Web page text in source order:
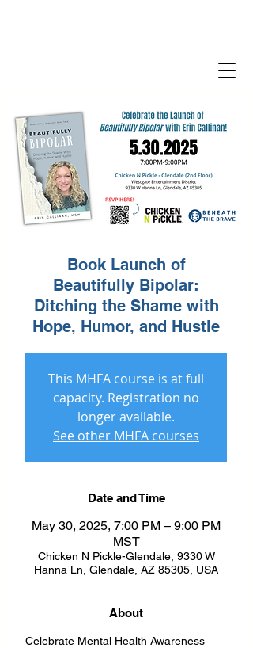
Book Launch of
Beautifully Bipolar:
Ditching the Shame with
Hope, Humor, and Hustle
This MHFA course is at full
capacity. Registration no
longer available.
See other MHFA courses
Date and Time
May 30, 2025, 7:00 PM – 9:00 PM
MST
Chicken N Pickle-Glendale, 9330 W
Hanna Ln, Glendale, AZ 85305, USA
About
Celebrate Mental Health Awareness